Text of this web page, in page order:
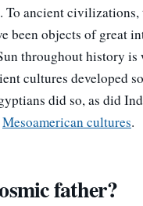
To ancient civilizations,
been objects of great
throughout history is
cultures developed
did so, as did
Mesoamerican cultures.
father?